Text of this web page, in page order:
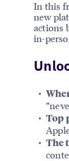
In this
new
actions
in-
Top
The